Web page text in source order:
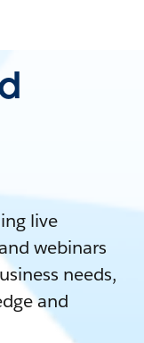
live
webinars
needs,
and